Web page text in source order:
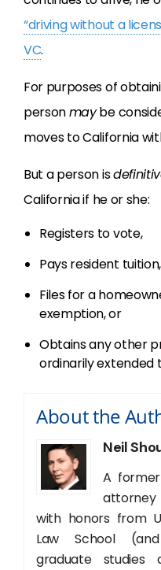
“driving without a
VC.
For purposes of
personmaybe
moves to California
But a person is
California if he or she:
Registers to vote,
Pays resident tuition,
Files for a
exemption, or
Obtains any other
ordinarily extended
About the
Neil
A
with honors from
Law School
graduate